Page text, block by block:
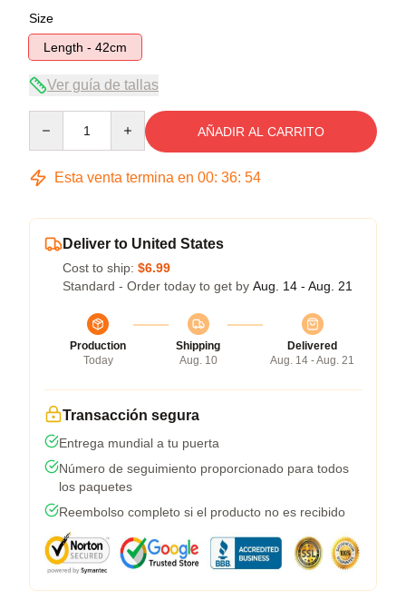
Size
Length - 42cm
Ver guía de tallas
AÑADIR AL CARRITO
Esta venta termina en 00: 36: 53
Deliver to United States
Cost to ship: $6.99
Standard - Order today to get by Aug. 14 - Aug. 21
Production
Today
Shipping
Aug. 10
Delivered
Aug. 14 - Aug. 21
Transacción segura
Entrega mundial a tu puerta
Número de seguimiento proporcionado para todos
los paquetes
Reembolso completo si el producto no es recibido